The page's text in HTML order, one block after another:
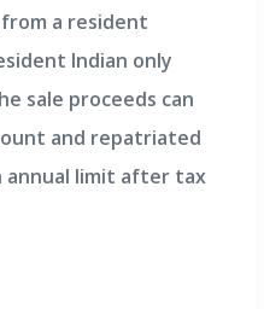
a resident
Indian only
sale proceeds can
and repatriated
annual limit after tax